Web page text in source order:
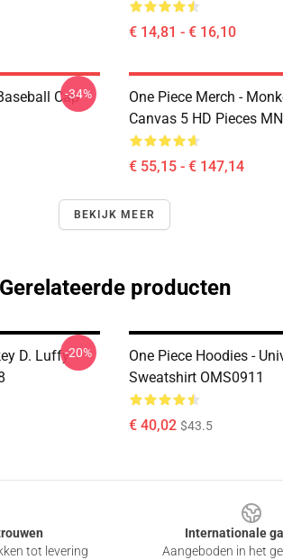
€ 14,81 - € 16,10
Cap-34%
One Piece Merch -
Canvas 5 HD Pieces
€ 55,15 - € 147,14
BEKIJK MEER
Gerelateerde producten
D. Luffy-20%
One Piece Hoodies -
Sweatshirt OMS0911
€ 40,02 $43.5
tot levering
Internationale
Aangeboden in het